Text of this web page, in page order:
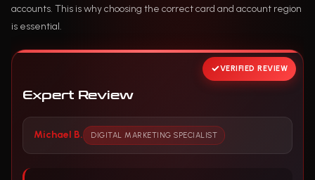
accounts. This is why choosing the correct card and account region
is essential.
VERIFIED REVIEW
Expert Review
Michael B. DIGITAL MARKETING SPECIALIST